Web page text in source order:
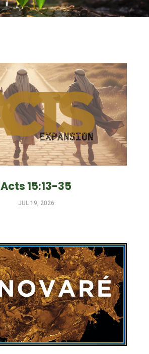
Acts 15:13-35
JUL 19, 2026